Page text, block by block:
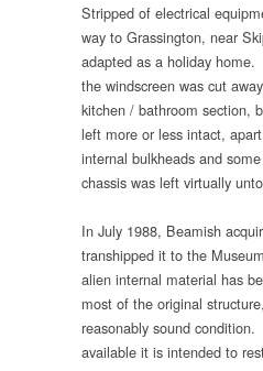
Stripped of electrical
way to Grassington, near
adapted as a holiday
the windscreen was cut
kitchen / bathroom section,
left more or less intact,
internal bulkheads and
chassis was left virtually
In July 1988, Beamish
transhipped it to the
alien internal material has
most of the original
reasonably sound
available it is intended to